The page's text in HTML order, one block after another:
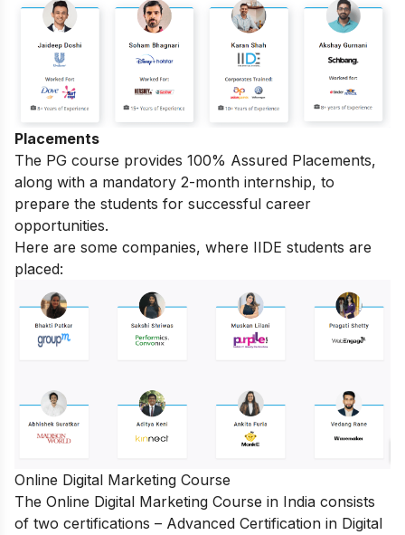
Placements
The PG course provides 100% Assured Placements,
along with a mandatory 2-month internship, to
prepare the students for successful career
opportunities.
Here are some companies, where IIDE students are
placed:
Online Digital Marketing Course
The Online Digital Marketing Course in India consists
of two certifications – Advanced Certification in Digital